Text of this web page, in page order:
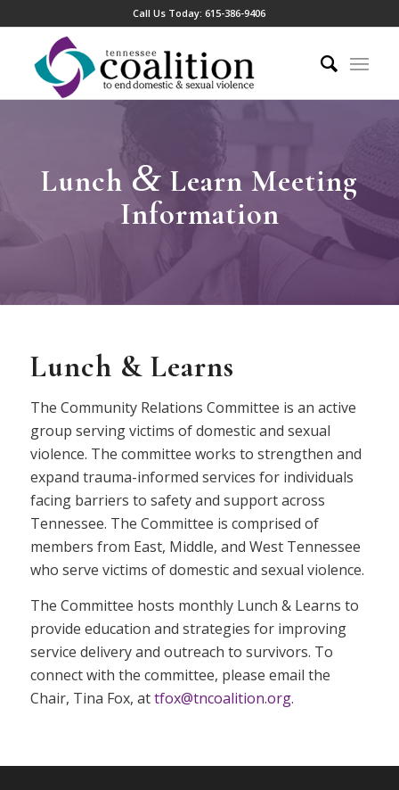
Call Us Today:615-386-9406
Lunch & Learn Meeting
Information
Lunch & Learns
The Community Relations Committee is an active
group serving victims of domestic and sexual
violence. The committee works to strengthen and
expand trauma-informed services for individuals
facing barriers to safety and support across
Tennessee. The Committee is comprised of
members from East, Middle, and West Tennessee
who serve victims of domestic and sexual violence.
The Committee hosts monthly Lunch & Learns to
provide education and strategies for improving
service delivery and outreach to survivors. To
connect with the committee, please email the
Chair, Tina Fox, attfox@tncoalition.org.